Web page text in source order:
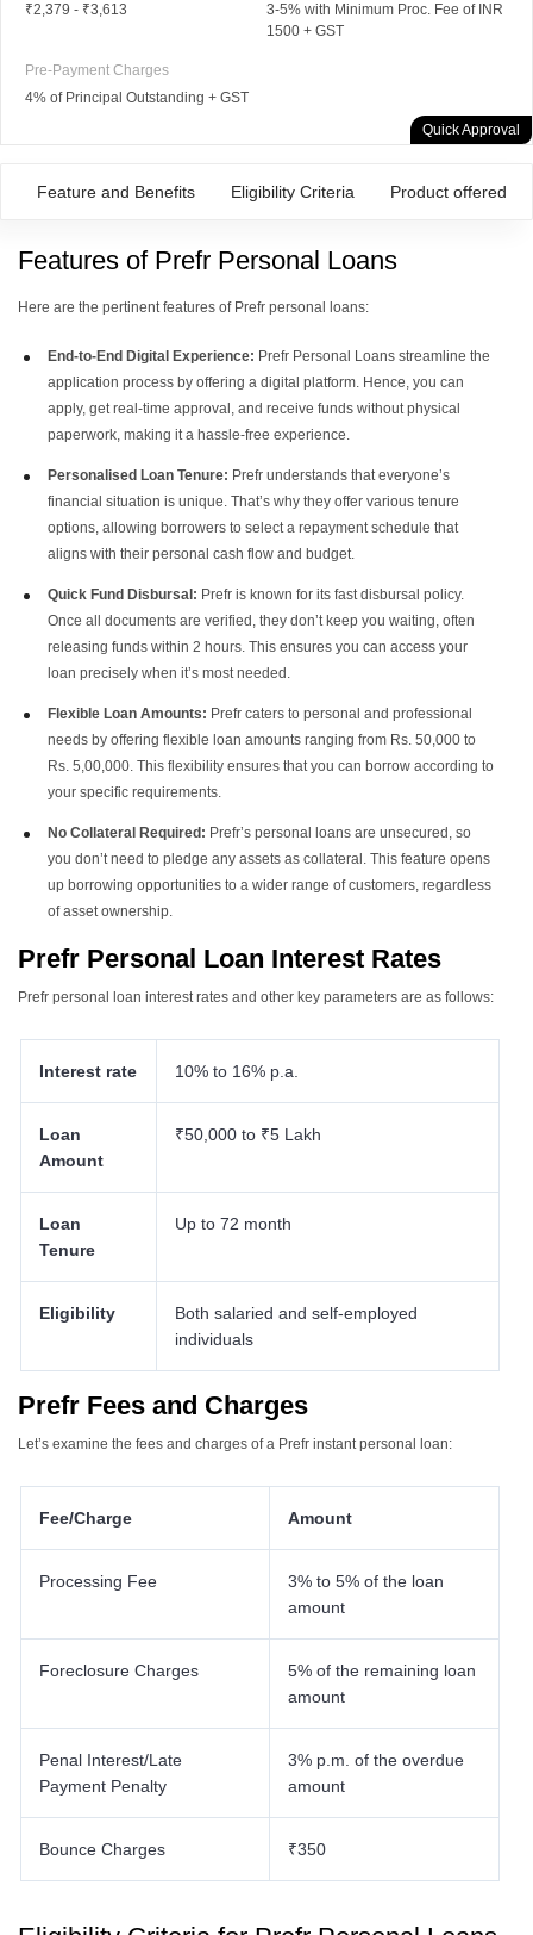
₹2,379 - ₹3,613
3-5% with Minimum Proc. Fee of INR
1500 + GST
Pre-Payment Charges
4% of Principal Outstanding + GST
Quick Approval
Feature and Benefits Eligibility Criteria Product offered
Features of Prefr Personal Loans
Here are the pertinent features of Prefr personal loans:
End-to-End Digital Experience: Prefr Personal Loans streamline the
application process by offering a digital platform. Hence, you can
apply, get real-time approval, and receive funds without physical
paperwork, making it a hassle-free experience.
Personalised Loan Tenure: Prefr understands that everyone’s
financial situation is unique. That’s why they offer various tenure
options, allowing borrowers to select a repayment schedule that
aligns with their personal cash flow and budget.
Quick Fund Disbursal: Prefr is known for its fast disbursal policy.
Once all documents are verified, they don’t keep you waiting, often
releasing funds within 2 hours. This ensures you can access your
loan precisely when it’s most needed.
Flexible Loan Amounts: Prefr caters to personal and professional
needs by offering flexible loan amounts ranging from Rs. 50,000 to
Rs. 5,00,000. This flexibility ensures that you can borrow according to
your specific requirements.
No Collateral Required: Prefr’s personal loans are unsecured, so
you don’t need to pledge any assets as collateral. This feature opens
up borrowing opportunities to a wider range of customers, regardless
of asset ownership.
Prefr Personal Loan Interest Rates
Prefr personal loan interest rates and other key parameters are as follows:
Interest rate 10% to 16% p.a.
Loan
Amount
₹50,000 to ₹5 Lakh
Loan
Tenure
Up to 72 month
Eligibility
Both salaried and self-employed
individuals
Prefr Fees and Charges
Let’s examine the fees and charges of a Prefr instant personal loan:
Fee/Charge Amount
Processing Fee
3% to 5% of the loan
amount
Foreclosure Charges
5% of the remaining loan
amount
Penal Interest/Late
Payment Penalty
3% p.m. of the overdue
amount
Bounce Charges ₹350